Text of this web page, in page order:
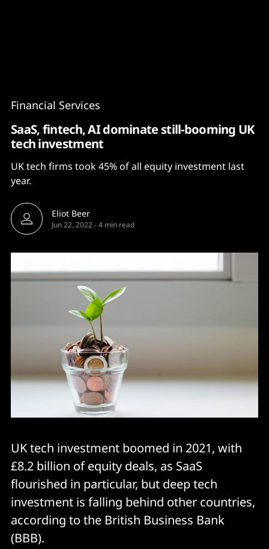
Financial Services
SaaS, fintech, AI dominate still-booming UK
tech investment
UK tech firms took 45% of all equity investment last
year.
Eliot Beer
Jun 22, 2022-4 min read
UK tech investment boomed in 2021, with
£8.2 billion of equity deals, as SaaS
flourished in particular, but deep tech
investment is falling behind other countries,
according to the British Business Bank
(BBB).